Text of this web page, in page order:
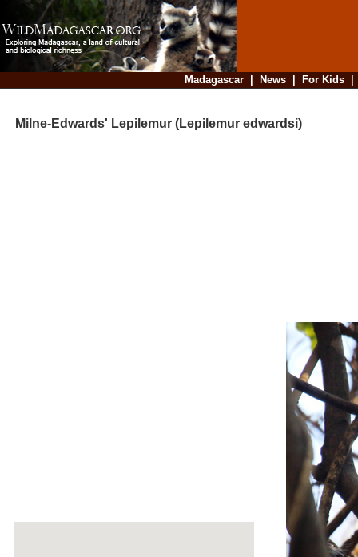
Madagascar| News| For Kids
Milne-Edwards' Lepilemur (Lepilemur edwardsi)